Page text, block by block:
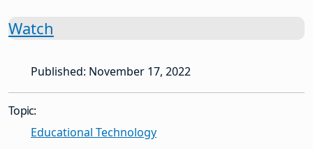
Watch
Published: November 17, 2022
Topic:
Educational Technology